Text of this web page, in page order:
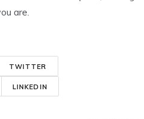
are.
TWITTER
LINKEDIN